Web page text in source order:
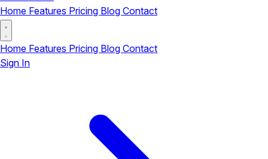
Home Features Pricing Blog Contact
Home Features Pricing Blog Contact
Sign In